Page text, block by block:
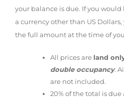
your balance is due. If you
a currency other than US
the full amount at the time of
All prices are land
double occupancy.
are not included.
20% of the total is